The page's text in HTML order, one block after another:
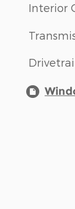
Interior